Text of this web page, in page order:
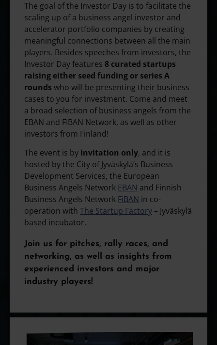
The goal of the Investor Day is to facilitate the
scaling up of a business angel investor and
accelerator portfolio companies by creating
meaningful connections between all the main
players. Besides speeches from investors, the
Investor Day features 8 curated startups
raising either seed funding or series A
rounds who will be presenting their business
cases to you for investment. Come and meet
a broad selection of business angels from the
EBAN and FIBAN Network, as well as other
investors from Finland!
The event is by invitation only, and it is
hosted by the City of Jyväskylä’s Business
Development Services, the European
Business Angels Network EBAN and Finnish
Business Angels Network FiBAN in co-
operation with The Startup Factory – Jyväskylä
based incubator.
Join us for pitches, rally races, and
networking, as well as insights from
experienced investors and major
industry players!